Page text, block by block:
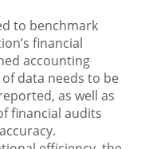
to benchmark
financial
accounting
data needs to be
as well as
financial audits